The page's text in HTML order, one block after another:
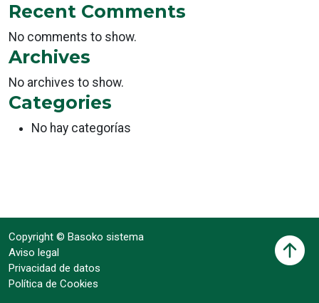
Recent Comments
No comments to show.
Archives
No archives to show.
Categories
No hay categorías
Copyright © Basoko sistema
Aviso legal
Privacidad de datos
Política de Cookies